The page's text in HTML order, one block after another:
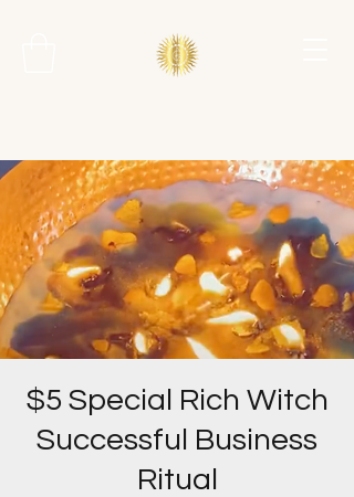
$5 Special Rich Witch
Successful Business
Ritual